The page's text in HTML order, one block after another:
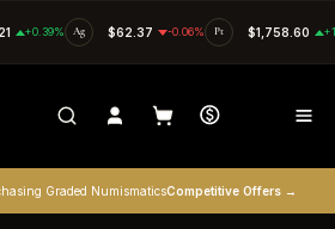
SKIP TO CONTENT
+0.39% Ag $62.37 -0.06% Pt $1,758.60
Graded NumismaticsCompetitive Offers →